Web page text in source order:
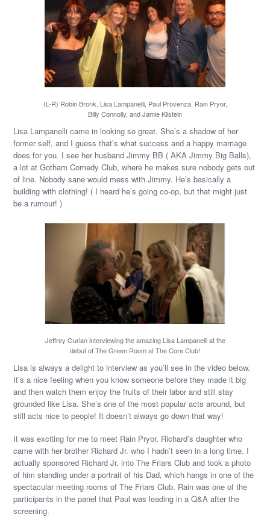
(L-R) Robin Bronk, Lisa Lampanelli, Paul Provenza, Rain Pryor,
Billy Connolly, and Jamie Kilstein
Lisa Lampanelli came in looking so great. She’s a shadow of her
former self, and I guess that’s what success and a happy marriage
does for you. I see her husband Jimmy BB ( AKA Jimmy Big Balls),
a lot at Gotham Comedy Club, where he makes sure nobody gets out
of line. Nobody sane would mess with Jimmy. He’s basically a
building with clothing! ( I heard he’s going co-op, but that might just
be a rumour! )
Jeffrey Gurian interviewing the amazing Lisa Lampanelli at the
debut of The Green Room at The Core Club!
Lisa is always a delight to interview as you’ll see in the video below.
It’s a nice feeling when you know someone before they made it big
and then watch them enjoy the fruits of their labor and still stay
grounded like Lisa. She’s one of the most popular acts around, but
still acts nice to people! It doesn’t always go down that way!
It was exciting for me to meet Rain Pryor, Richard’s daughter who
came with her brother Richard Jr. who I hadn’t seen in a long time. I
actually sponsored Richard Jr. into The Friars Club and took a photo
of him standing under a portrait of his Dad, which hangs in one of the
spectacular meeting rooms of The Friars Club. Rain was one of the
participants in the panel that Paul was leading in a Q&A after the
screening.